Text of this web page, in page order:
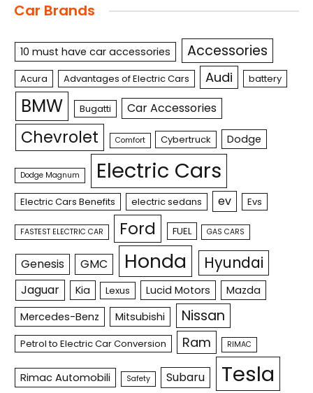
Car Brands
10 must have car accessories Accessories
Acura Advantages of Electric Cars Audi battery
BMW Bugatti Car Accessories
Chevrolet Comfort Cybertruck Dodge
Dodge Magnum Electric Cars
Electric Cars Benefits electric sedans ev Evs
FASTEST ELECTRIC CAR Ford FUEL GAS CARS
Genesis GMC Honda Hyundai
Jaguar Kia Lexus Lucid Motors
Mazda
Mercedes-Benz
Mitsubishi Nissan
Petrol to Electric Car Conversion Ram RIMAC
Rimac Automobili Safety Subaru Tesla